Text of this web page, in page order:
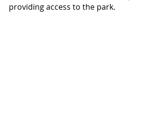
providing access to the park.